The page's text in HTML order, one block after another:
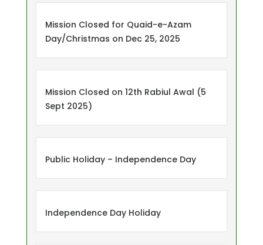
Mission Closed for Quaid-e-Azam
Day/Christmas on Dec 25, 2025
Mission Closed on 12th Rabiul Awal (5
Sept 2025)
Public Holiday – Independence Day
Independence Day Holiday